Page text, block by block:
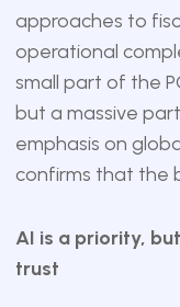
approaches to
operational
small part of the
but a massive
emphasis on
confirms that the
AI is a priority,
trust